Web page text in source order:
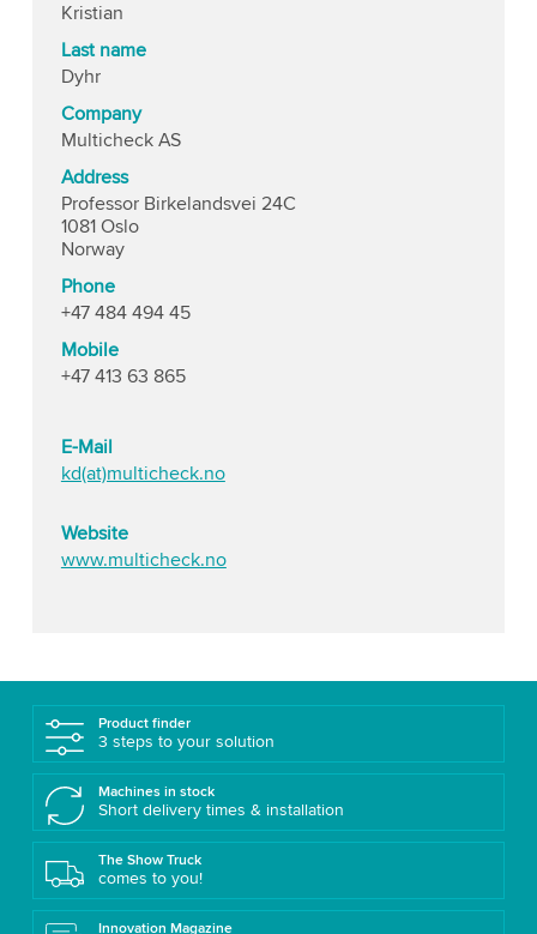
Kristian
Last name
Dyhr
Company
Multicheck AS
Address
Professor Birkelandsvei 24C
1081 Oslo
Norway
Phone
+47 484 494 45
Mobile
+47 413 63 865
E-Mail
kd(at)multicheck.no
Website
www.multicheck.no
Product finder
3 steps to your solution
Machines in stock
Short delivery times & installation
The Show Truck
comes to you!
Innovation Magazine